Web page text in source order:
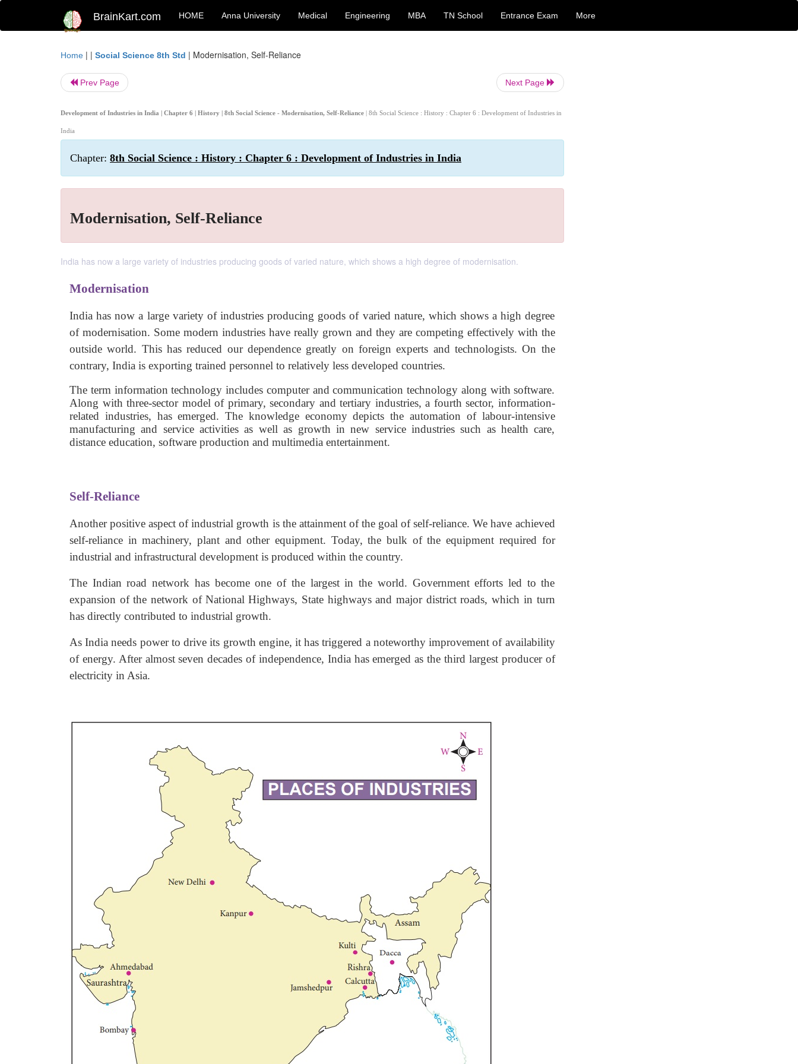
BrainKart.com HOME Anna University Medical Engineering MBA TN School Entrance Exam More
Home | | Social Science 8th Std | Modernisation, Self-Reliance
Prev Page Next Page
Development of Industries in India | Chapter 6 | History | 8th Social Science - Modernisation, Self-Reliance | 8th Social Science : History : Chapter 6 : Development of Industries in
India
Chapter: 8th Social Science : History : Chapter 6 : Development of Industries in India
Modernisation, Self-Reliance
India has now a large variety of industries producing goods of varied nature, which shows a high degree of modernisation.
Modernisation
India has now a large variety of industries producing goods of varied nature, which shows a high degree
of modernisation. Some modern industries have really grown and they are competing effectively with the
outside world. This has reduced our dependence greatly on foreign experts and technologists. On the
contrary, India is exporting trained personnel to relatively less developed countries.
The term information technology includes computer and communication technology along with software.
Along with three-sector model of primary, secondary and tertiary industries, a fourth sector, information-
related industries, has emerged. The knowledge economy depicts the automation of labour-intensive
manufacturing and service activities as well as growth in new service industries such as health care,
distance education, software production and multimedia entertainment.
Self-Reliance
Another positive aspect of industrial growth is the attainment of the goal of self-reliance. We have achieved
self-reliance in machinery, plant and other equipment. Today, the bulk of the equipment required for
industrial and infrastructural development is produced within the country.
The Indian road network has become one of the largest in the world. Government efforts led to the
expansion of the network of National Highways, State highways and major district roads, which in turn
has directly contributed to industrial growth.
As India needs power to drive its growth engine, it has triggered a noteworthy improvement of availability
of energy. After almost seven decades of independence, India has emerged as the third largest producer of
electricity in Asia.